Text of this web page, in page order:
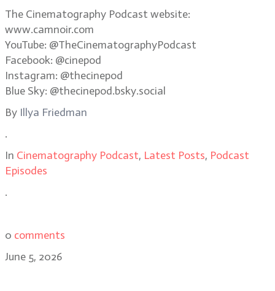
The Cinematography Podcast website:
www.camnoir.com
YouTube: @TheCinematographyPodcast
Facebook: @cinepod
Instagram: @thecinepod
Blue Sky: @thecinepod.bsky.social
By Illya Friedman
.
In Cinematography Podcast, Latest Posts, Podcast
Episodes
.
0 comments
June 5, 2026